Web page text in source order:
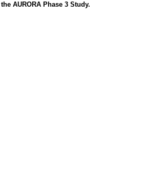
AURORA Phase 3 Study.